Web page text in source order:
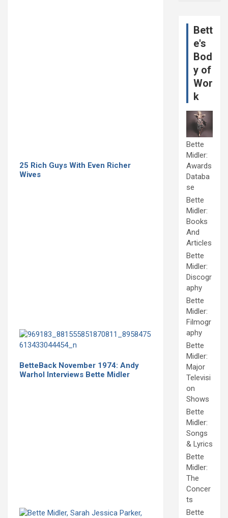
25 Rich Guys With Even Richer
Wives
BetteBack November 1974: Andy
Warhol Interviews Bette Midler
Bett
e's
Bod
y of
Wor
k
Bette
Midler:
Awards
Databa
se
Bette
Midler:
Books
And
Articles
Bette
Midler:
Discogr
aphy
Bette
Midler:
Filmogr
aphy
Bette
Midler:
Major
Televisi
on
Shows
Bette
Midler:
Songs
& Lyrics
Bette
Midler:
The
Concer
ts
Bette